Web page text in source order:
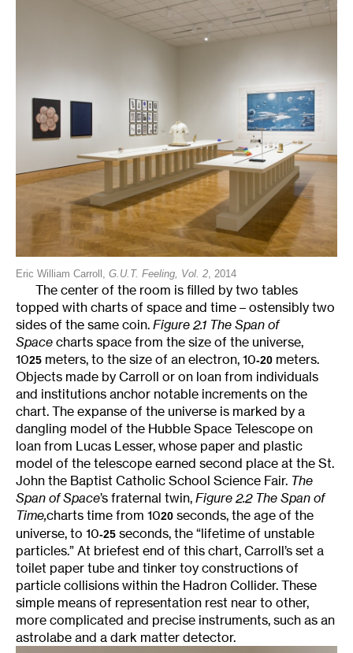
Eric William Carroll, G.U.T. Feeling, Vol. 2, 2014
The center of the room is filled by two tables
topped with charts of space and time – ostensibly two
sides of the same coin. Figure 2.1 The Span of
Space charts space from the size of the universe,
1025 meters, to the size of an electron, 10-20 meters.
Objects made by Carroll or on loan from individuals
and institutions anchor notable increments on the
chart. The expanse of the universe is marked by a
dangling model of the Hubble Space Telescope on
loan from Lucas Lesser, whose paper and plastic
model of the telescope earned second place at the St.
John the Baptist Catholic School Science Fair. The
Span of Space’s fraternal twin, Figure 2.2 The Span of
Time,charts time from 1020 seconds, the age of the
universe, to 10-25 seconds, the “lifetime of unstable
particles.” At briefest end of this chart, Carroll’s set a
toilet paper tube and tinker toy constructions of
particle collisions within the Hadron Collider. These
simple means of representation rest near to other,
more complicated and precise instruments, such as an
astrolabe and a dark matter detector.